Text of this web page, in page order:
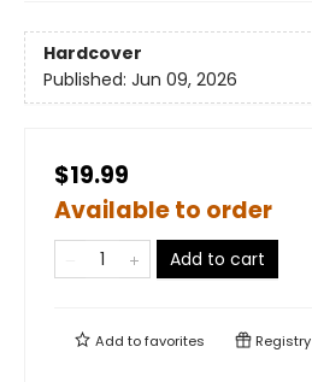
Hardcover
Published: Jun 09, 2026
$19.99
Available to order
Add to cart
Add tofavorites Registry